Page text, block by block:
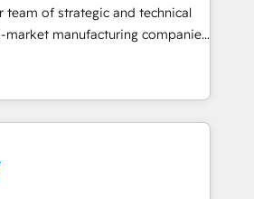
SaaS, business services and
HubSpot
developed a step-by-step
that focuses on user
processes and
Systony – We believe you can grow!
team of strategic and technical
market manufacturing companies
We specialize in delivering
drive results by leveraging
and data to fuel success.
-
Strategic Solutions: -